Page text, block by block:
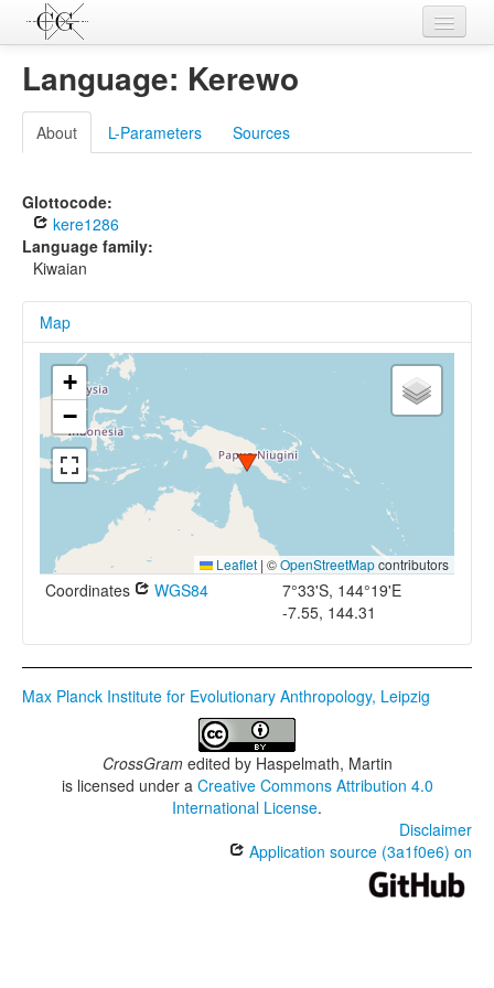
Languages
L-Parameters
Constructions
Examples
Sources
Language: Kerewo
About L-Parameters Sources
Glottocode:
kere1286
Language family:
Kiwaian
Map
+
−
Leaflet | ©OpenStreetMapcontributors
Coordinates WGS84
7°33'S, 144°19'E
-7.55, 144.31
Max Planck Institute for Evolutionary Anthropology, Leipzig
CrossGramedited by Haspelmath, Martin
is licensed under a Creative Commons Attribution 4.0
International License.
Disclaimer
Application source (3a1f0e6) on